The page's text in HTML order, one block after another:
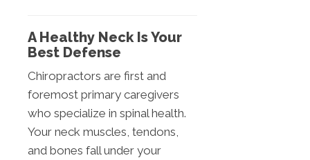
A Healthy Neck Is Your
Best Defense
Chiropractors are first and
foremost primary caregivers
who specialize in spinal health.
Your neck muscles, tendons,
and bones fall under your